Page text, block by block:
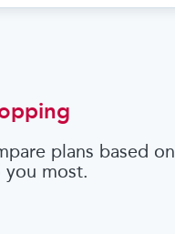
plans based on
most.